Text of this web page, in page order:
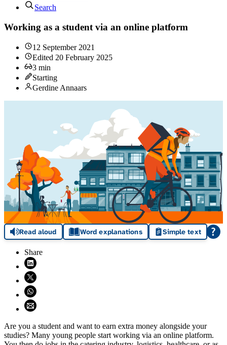
Search
Working as a student via an online platform
12 September 2021
Edited 20 February 2025
3 min
Starting
Gerdine Annaars
Read aloud Word explanations Simple text
Share
Share on LinkedIn (opens in new window)
Share on X (opens in new window)
Share on WhatsApp (opens WhatsApp)
Share using email (opens email application)
Are you a student and want to earn extra money alongside your
studies? Many young people start working via an online platform.